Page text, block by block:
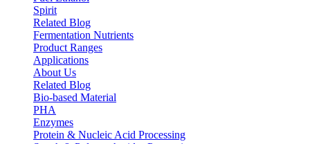
Spirit
Related Blog
Fermentation Nutrients
Product Ranges
Applications
About Us
Related Blog
Bio-based Material
PHA
Enzymes
Protein & Nucleic Acid Processing